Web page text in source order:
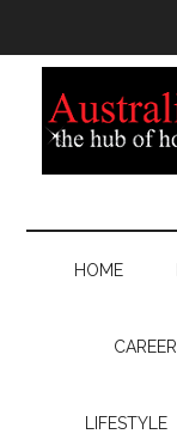
HOME
CAREER
LIFESTYLE